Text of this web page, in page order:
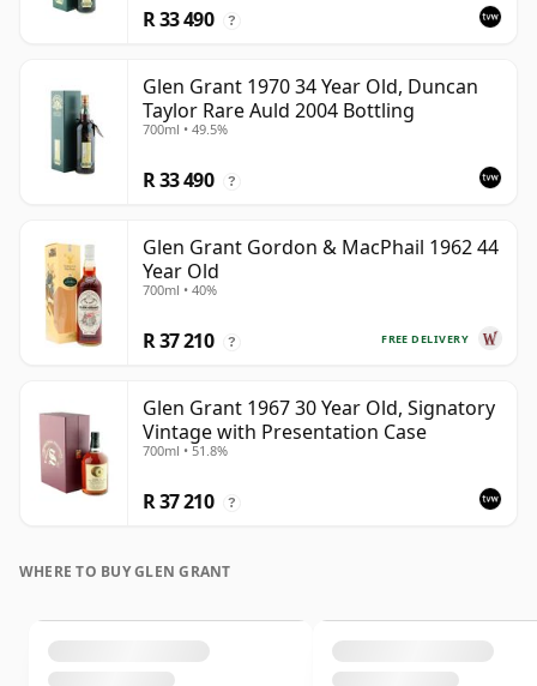
R 33 490 ?
Glen Grant 1970 34 Year Old, Duncan
Taylor Rare Auld 2004 Bottling
700ml • 49.5%
R 33 490 ?
Glen Grant Gordon & MacPhail 1962 44
Year Old
700ml • 40%
FREE DELIVERY
R 37 210 ?
Glen Grant 1967 30 Year Old, Signatory
Vintage with Presentation Case
700ml • 51.8%
R 37 210 ?
WHERE TO BUY GLEN GRANT